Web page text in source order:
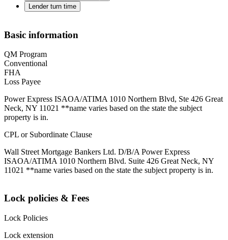
Lender turn time
Basic information
QM Program
Conventional
FHA
Loss Payee
Power Express ISAOA/ATIMA 1010 Northern Blvd, Ste 426 Great
Neck, NY 11021 **name varies based on the state the subject
property is in.
CPL or Subordinate Clause
Wall Street Mortgage Bankers Ltd. D/B/A Power Express
ISAOA/ATIMA 1010 Northern Blvd. Suite 426 Great Neck, NY
11021 **name varies based on the state the subject property is in.
Lock policies & Fees
Lock Policies
Lock extension